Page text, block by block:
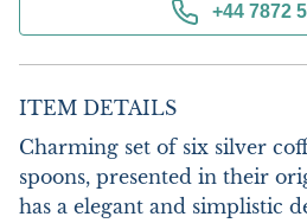
+44 7872
ITEM DETAILS
Charming set of six silver
spoons, presented in their
has a elegant and simplistic